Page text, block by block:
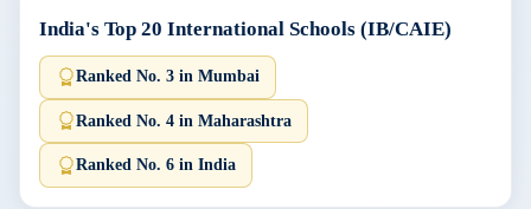
India's Top 20 International Schools (IB/CAIE)
Ranked No. 3 in Mumbai
Ranked No. 4 in Maharashtra
Ranked No. 6 in India